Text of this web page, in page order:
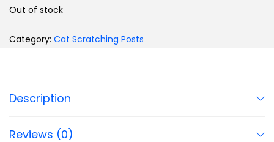
Out of stock
Category: Cat Scratching Posts
Description
Reviews (0)